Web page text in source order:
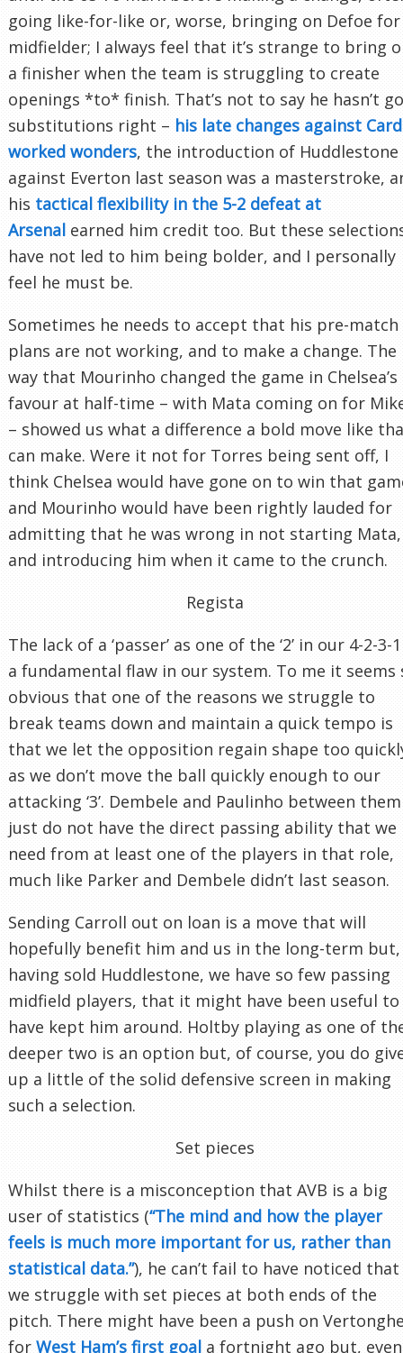
going like-for-like or, worse, bringing on Defoe for
midfielder; I always feel that it’s strange to bring
a finisher when the team is struggling to create
openings *to* finish. That’s not to say he hasn’t
substitutions right – his late changes against
worked wonders, the introduction of Huddlestone
against Everton last season was a masterstroke,
his tactical flexibility in the 5-2 defeat at
Arsenal earned him credit too. But these
have not led to him being bolder, and I personally
feel he must be.
Sometimes he needs to accept that his pre-match
plans are not working, and to make a change. The
way that Mourinho changed the game in Chelsea’s
favour at half-time – with Mata coming on for
– showed us what a difference a bold move like
can make. Were it not for Torres being sent off, I
think Chelsea would have gone on to win that
and Mourinho would have been rightly lauded for
admitting that he was wrong in not starting Mata,
and introducing him when it came to the crunch.
Regista
The lack of a ‘passer’ as one of the ‘2’ in our 4-2-3-
a fundamental flaw in our system. To me it seems
obvious that one of the reasons we struggle to
break teams down and maintain a quick tempo is
that we let the opposition regain shape too
as we don’t move the ball quickly enough to our
attacking ‘3’. Dembele and Paulinho between them
just do not have the direct passing ability that we
need from at least one of the players in that role,
much like Parker and Dembele didn’t last season.
Sending Carroll out on loan is a move that will
hopefully benefit him and us in the long-term but,
having sold Huddlestone, we have so few passing
midfield players, that it might have been useful to
have kept him around. Holtby playing as one of
deeper two is an option but, of course, you do
up a little of the solid defensive screen in making
such a selection.
Set pieces
Whilst there is a misconception that AVB is a big
user of statistics (“The mind and how the player
feels is much more important for us, rather than
statistical data.”), he can’t fail to have noticed that
we struggle with set pieces at both ends of the
pitch. There might have been a push on
for West Ham’s first goal a fortnight ago but, even